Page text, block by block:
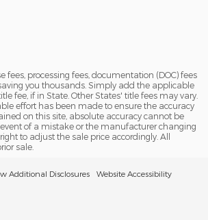
fees, processing fees, documentation (DOC) fees
you thousands. Simply add the applicable
fee, if in State. Other States' title fees may vary.
effort has been made to ensure the accuracy
on this site, absolute accuracy cannot be
of a mistake or the manufacturer changing
to adjust the sale price accordingly. All
sale.
Additional Disclosures Website Accessibility